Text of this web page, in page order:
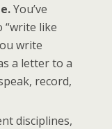
You’ve
“write like
write
a letter to a
record,
disciplines,